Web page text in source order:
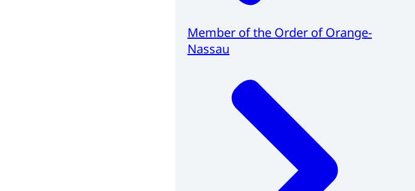
Member of the Order of Orange-
Nassau